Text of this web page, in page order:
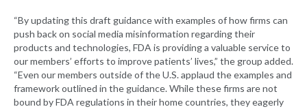
“By updating this draft guidance with examples of how firms can
push back on social media misinformation regarding their
products and technologies, FDA is providing a valuable service to
our members’ efforts to improve patients’ lives,” the group added.
“Even our members outside of the U.S. applaud the examples and
framework outlined in the guidance. While these firms are not
bound by FDA regulations in their home countries, they eagerly